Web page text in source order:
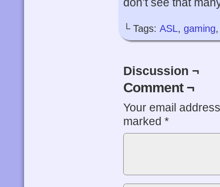
└ Tags: ASL, gaming
Discussion ¬
Comment ¬
Your email
marked *